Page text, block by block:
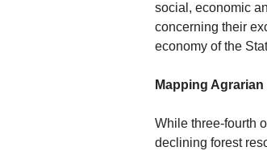
social, economic
concerning their
economy of the
Mapping
While three-fourth
declining forest